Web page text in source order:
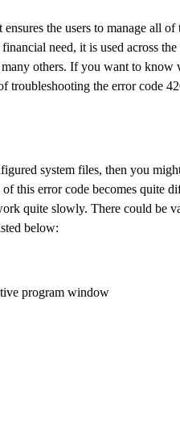
the users to manage all
need, it is used across
others. If you want to know
the error code
system files, then you
this error code becomes quite
quite slowly. There could be
below:
program window